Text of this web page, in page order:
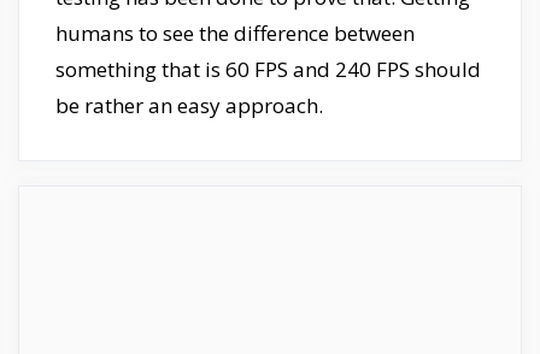
humans to see the difference between
something that is 60 FPS and 240 FPS should
be rather an easy approach.